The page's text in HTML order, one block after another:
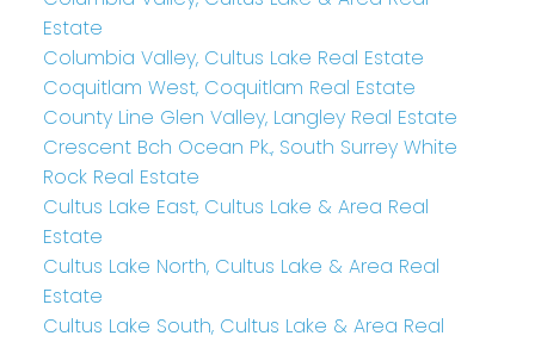
Estate
Columbia Valley, Cultus Lake Real Estate
Coquitlam West, Coquitlam Real Estate
County Line Glen Valley, Langley Real Estate
Crescent Bch Ocean Pk., South Surrey White
Rock Real Estate
Cultus Lake East, Cultus Lake & Area Real
Estate
Cultus Lake North, Cultus Lake & Area Real
Estate
Cultus Lake South, Cultus Lake & Area Real